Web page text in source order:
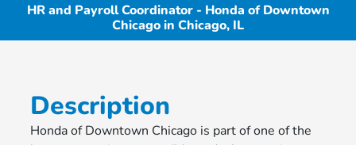
HR and Payroll Coordinator - Honda of Downtown
Chicago in Chicago, IL
Description
Honda of Downtown Chicago is part of one of the